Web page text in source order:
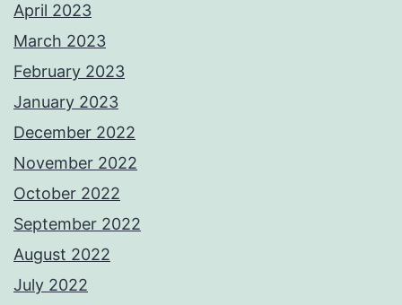
April 2023
March 2023
February 2023
January 2023
December 2022
November 2022
October 2022
September 2022
August 2022
July 2022